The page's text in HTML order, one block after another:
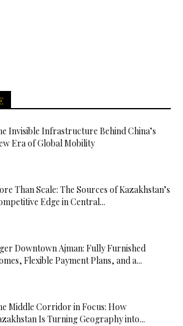
Invisible Infrastructure Behind China’s
Era of Global Mobility
Than Scale: The Sources of Kazakhstan’s
Edge in Central...
Downtown Ajman: Fully Furnished
Flexible Payment Plans, and a...
Middle Corridor in Focus: How
Is Turning Geography into...